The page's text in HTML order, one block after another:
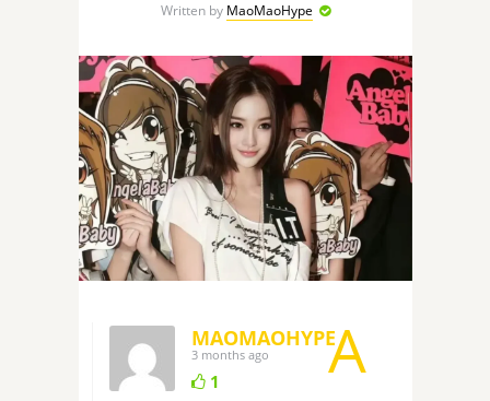
Written by MaoMaoHype
MAOMAOHYPE
3 months ago
1 A